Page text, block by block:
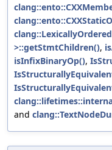
>::getStmtChildren(),
isInfixBinaryOp(),
and